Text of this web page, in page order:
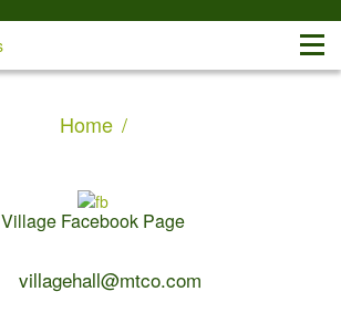
Home
Contact Us:
villagehall@mtco.com
Village Facebook Page